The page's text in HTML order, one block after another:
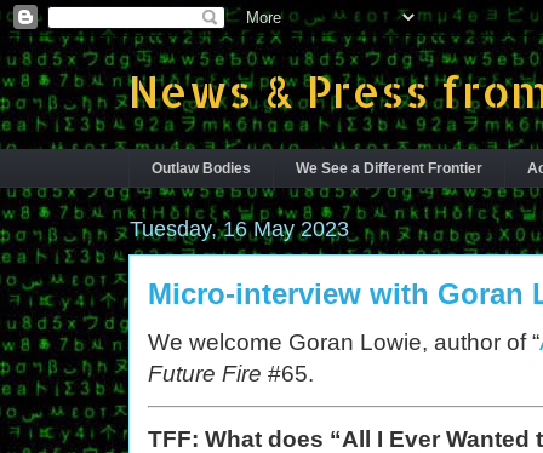
News & Press
Outlaw Bodies We See a Different Frontier
Tuesday, 16 May 2023
Micro-interview with Goran
We welcome Goran Lowie, author of “
Future Fire #65.
TFF: What does “All I Ever Wanted